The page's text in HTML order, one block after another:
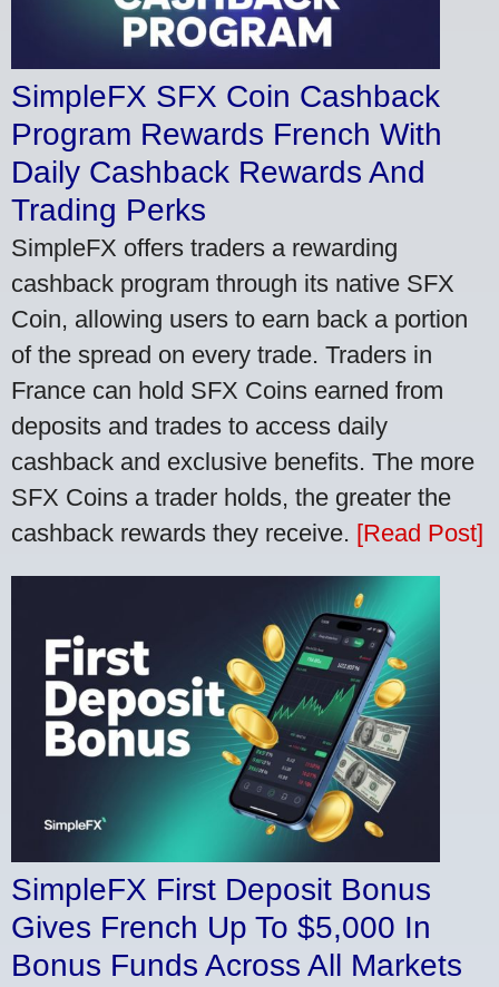
SimpleFX SFX Coin Cashback
Program Rewards French With
Daily Cashback Rewards And
Trading Perks
SimpleFX offers traders a rewarding
cashback program through its native SFX
Coin, allowing users to earn back a portion
of the spread on every trade. Traders in
France can hold SFX Coins earned from
deposits and trades to access daily
cashback and exclusive benefits. The more
SFX Coins a trader holds, the greater the
cashback rewards they receive. [Read Post]
SimpleFX First Deposit Bonus
Gives French Up To $5,000 In
Bonus Funds Across All Markets